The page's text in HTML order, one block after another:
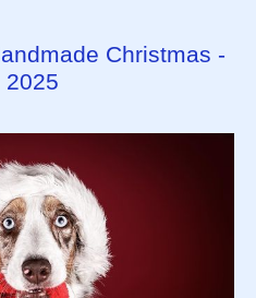
Christmas -
2025